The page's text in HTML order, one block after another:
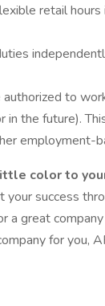
retail hours
to
in the future).
employment-
color to
your success
a great
for you,